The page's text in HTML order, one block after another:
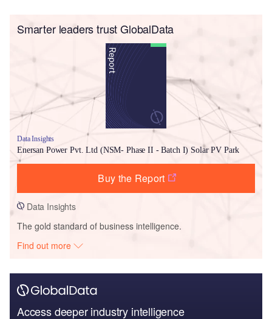
Smarter leaders trust GlobalData
Data Insights
Enersan Power Pvt. Ltd (NSM- Phase II - Batch I) Solar PV Park
Buy the Report
Data Insights
The gold standard of business intelligence.
Find out more
Access deeper industry intelligence